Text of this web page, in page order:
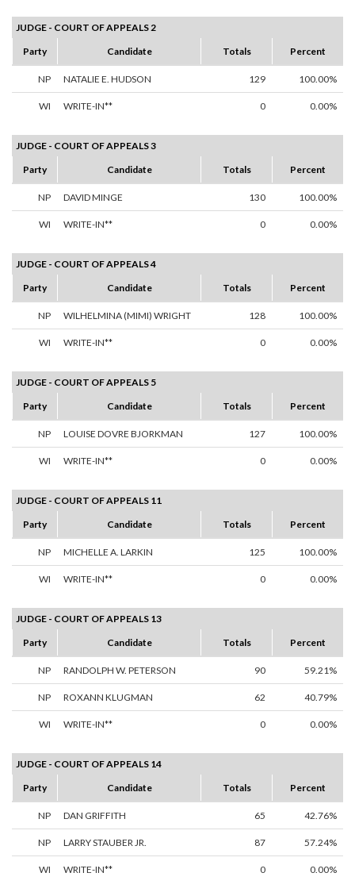
JUDGE - COURT OF APPEALS 2
Party
Candidate Totals Percent
NP NATALIE E. HUDSON 129 100.00%
WI WRITE-IN** 0 0.00%
JUDGE - COURT OF APPEALS 3
Party
Candidate Totals Percent
NP DAVID MINGE 130 100.00%
WI WRITE-IN** 0 0.00%
JUDGE - COURT OF APPEALS 4
Party
Candidate Totals Percent
NP WILHELMINA (MIMI) WRIGHT 128 100.00%
WI WRITE-IN** 0 0.00%
JUDGE - COURT OF APPEALS 5
Party
Candidate Totals Percent
NP LOUISE DOVRE BJORKMAN 127 100.00%
WI WRITE-IN** 0 0.00%
JUDGE - COURT OF APPEALS 11
Party
Candidate Totals Percent
NP MICHELLE A. LARKIN 125 100.00%
WI WRITE-IN** 0 0.00%
JUDGE - COURT OF APPEALS 13
Party
Candidate Totals Percent
NP RANDOLPH W. PETERSON 90 59.21%
NP ROXANN KLUGMAN 62 40.79%
WI WRITE-IN** 0 0.00%
JUDGE - COURT OF APPEALS 14
Party
Candidate Totals Percent
NP DAN GRIFFITH 65 42.76%
NP LARRY STAUBER JR. 87 57.24%
WI WRITE-IN** 0 0.00%